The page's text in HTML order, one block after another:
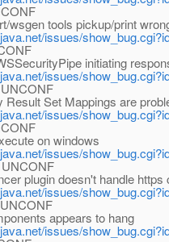
tools pickup/print
issues/
initiating
issues/
Set Mappings are
issues/
on windows
issues/
plugin doesn't handle https
issues/
appears to hang
issues/